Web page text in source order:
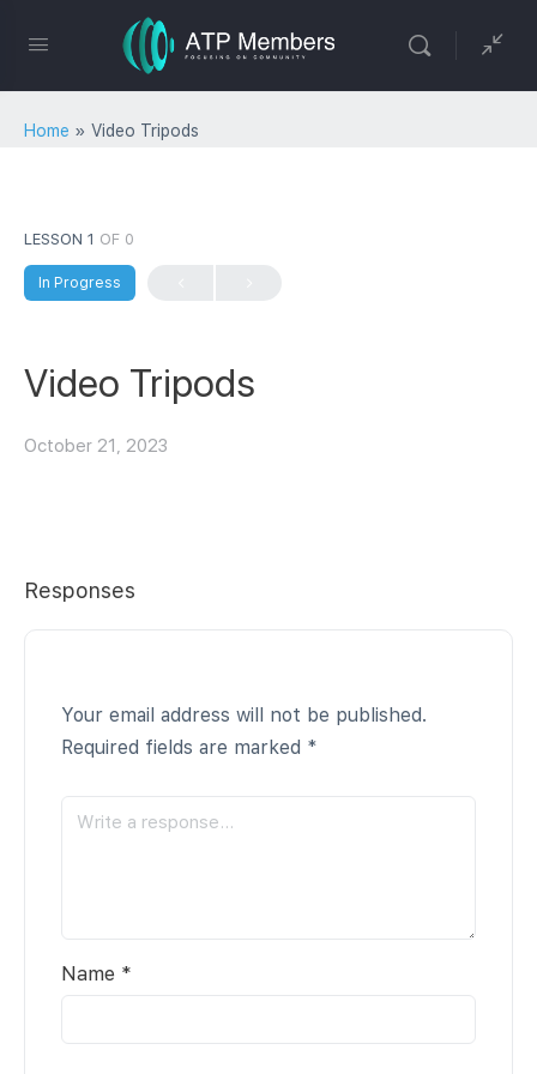
Home » Video Tripods
LESSON 1 OF 0
In Progress
Video Tripods
October 21, 2023
Responses
Your email address will not be published.
Required fields are marked *
Name *